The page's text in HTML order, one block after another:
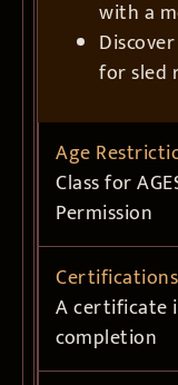
with a
for sled
Age
Class for
Permission
Certifications
A certificate
completion